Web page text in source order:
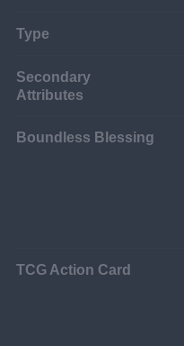
Type
Secondary
Attributes
Boundless Blessing
TCG Action Card